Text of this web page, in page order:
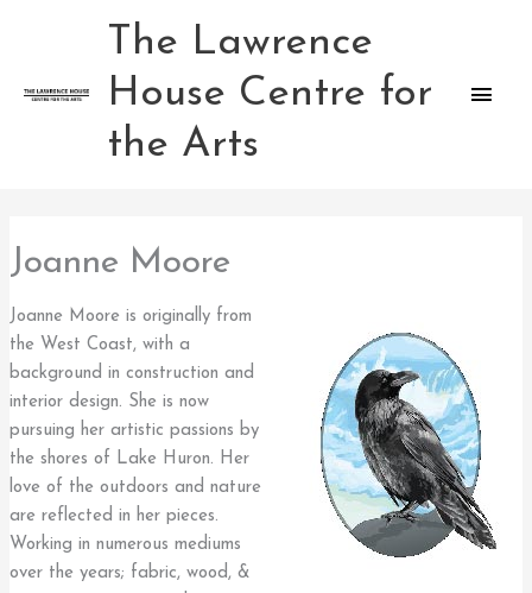
The Lawrence
House Centre for
the Arts
Joanne Moore
Joanne Moore is originally from
the West Coast, with a
background in construction and
interior design. She is now
pursuing her artistic passions by
the shores of Lake Huron. Her
love of the outdoors and nature
are reflected in her pieces.
Working in numerous mediums
over the years; fabric, wood, &